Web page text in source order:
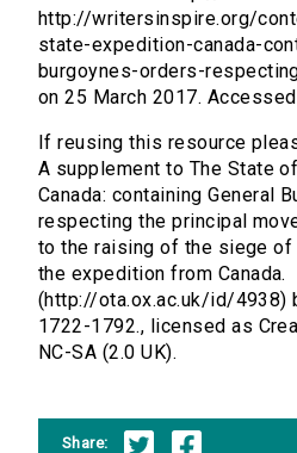
http://writersinspire.org/
state-expedition-canada-
burgoynes-orders-
on 25 March 2017.
If reusing this resource
A supplement to The State
Canada: containing General
respecting the principal
to the raising of the siege of
the expedition from Canada.
(http://ota.ox.ac.uk/id/4938)
1722-1792., licensed as
NC-SA (2.0 UK).
Share: